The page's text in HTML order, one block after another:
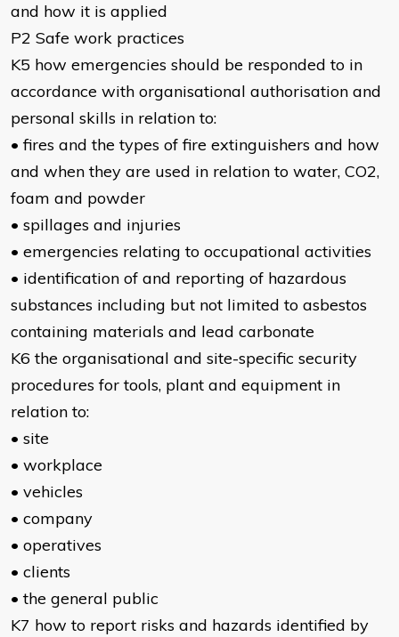
and how it is applied
P2 Safe work practices
K5 how emergencies should be responded to in
accordance with organisational authorisation and
personal skills in relation to:
• fires and the types of fire extinguishers and how
and when they are used in relation to water, CO2,
foam and powder
• spillages and injuries
• emergencies relating to occupational activities
• identification of and reporting of hazardous
substances including but not limited to asbestos
containing materials and lead carbonate
K6 the organisational and site-specific security
procedures for tools, plant and equipment in
relation to:
• site
• workplace
• vehicles
• company
• operatives
• clients
• the general public
K7 how to report risks and hazards identified by